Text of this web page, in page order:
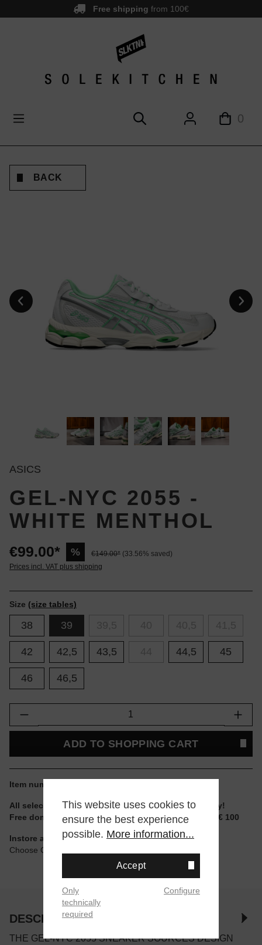
Free shipping from 100€
0
BACK
ASICS
GEL-NYC 2055 -
WHITE MENTHOL
€99.00* % €149.00* (33.56% saved)
Prices incl. VAT plus shipping
Size (size tables)
38 39
42 42,5 43,5 44,5 45
46 46,5
Product Quantity: Enter the desired
ADD TO SHOPPING CART
Item number:
All selectable sizes and items are ready to ship today!
Free domestic shipping for non-reduced items from € 100
Instore available
Choose Click & Collect at Checkout
DESCRIPTION
THE GEL-NYC 2055 SNEAKER SOURCES DESIGN
This website uses cookies to
ensure the best experience
possible. More information...
Accept
Only
technically
required
Configure